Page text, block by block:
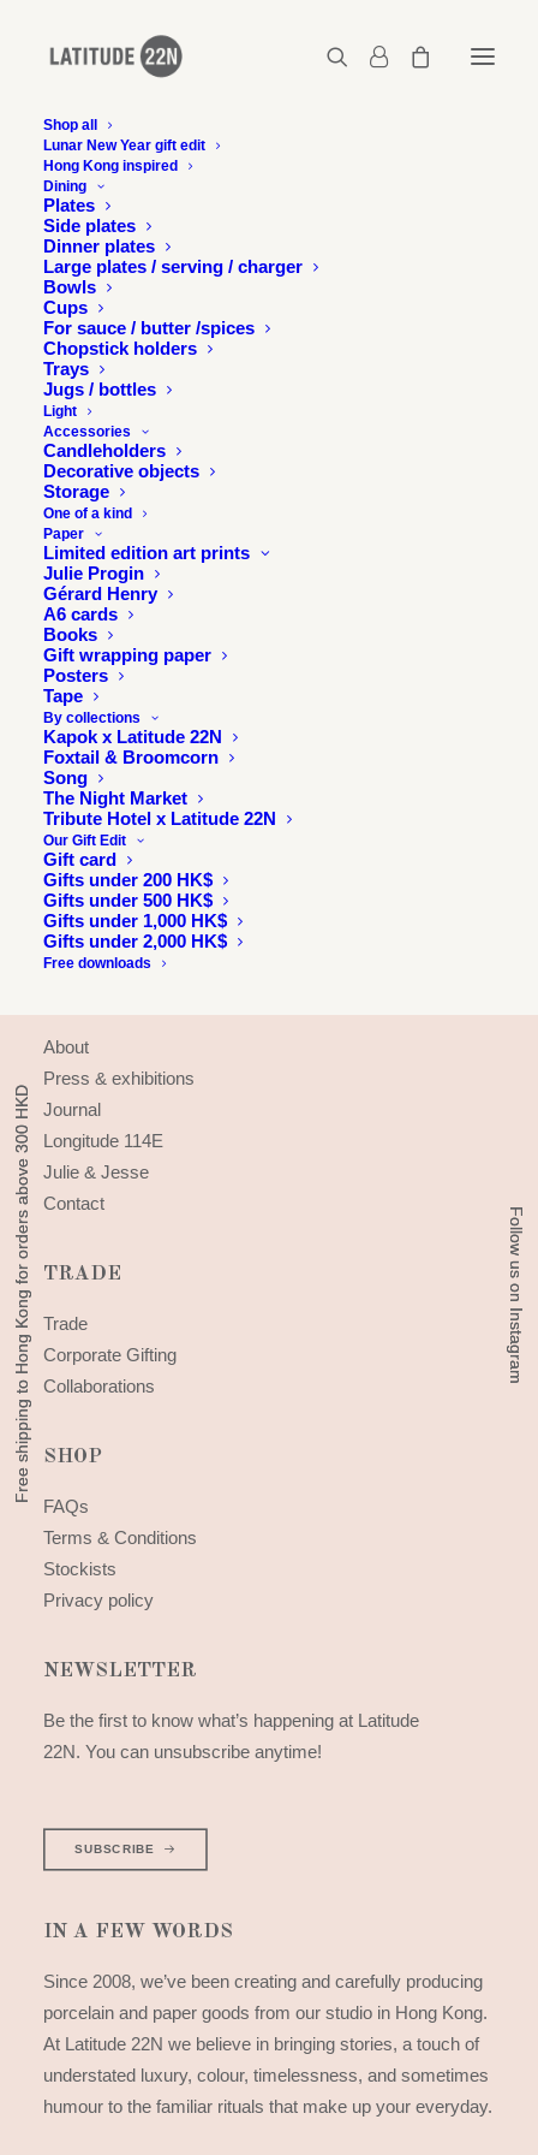
Shop all
Lunar New Year gift edit
Hong Kong inspired
Dining
Plates
Side plates
Dinner plates
Large plates / serving / charger
Bowls
Cups
For sauce / butter /spices
Chopstick holders
Trays
Jugs / bottles
Light
Accessories
Candleholders
Decorative objects
Storage
One of a kind
Paper
Limited edition art prints
Julie Progin
Gérard Henry
A6 cards
Books
Gift wrapping paper
Posters
Tape
By collections
Kapok x Latitude 22N
Foxtail & Broomcorn
Song
The Night Market
Tribute Hotel x Latitude 22N
Our Gift Edit
Gift card
Gifts under 200 HK$
Gifts under 500 HK$
Gifts under 1,000 HK$
Gifts under 2,000 HK$
Free downloads
Latitude22N-tribute-hotels-postcard
About
Press & exhibitions
Journal
Longitude 114E
Julie & Jesse
Contact
TRADE
Trade
Corporate Gifting
Collaborations
SHOP
FAQs
Terms & Conditions
Stockists
Privacy policy
NEWSLETTER
Be the first to know what’s happening at Latitude
22N. You can unsubscribe anytime!
SUBSCRIBE
IN A FEW WORDS
Since 2008, we’ve been creating and carefully producing
porcelain and paper goods from our studio in Hong Kong.
At Latitude 22N we believe in bringing stories, a touch of
understated luxury, colour, timelessness, and sometimes
humour to the familiar rituals that make up your everyday.
Free shipping to Hong Kong for orders above 300 HKD Follow us on Instagram
Free shipping to Hong Kong for orders above 300 HKD Follow us on Instagram